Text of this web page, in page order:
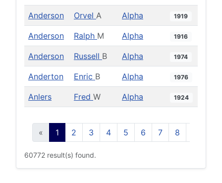
Anderson Orvel A Alpha 1919
Anderson Ralph M Alpha 1916
Anderson Russell B Alpha 1974
Anderton Enric B Alpha 1976
Anlers Fred W Alpha 1924
« 1 2 3 4 5 6 7 8
60772 result(s) found.